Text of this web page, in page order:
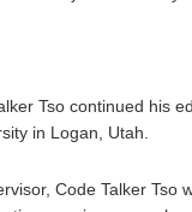
Tso continued his
in Logan, Utah.
Code Talker Tso